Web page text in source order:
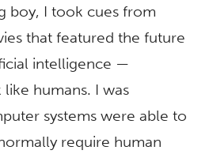
boy, I took cues from
that featured the future
intelligence —
humans. I was
systems were able to
require human